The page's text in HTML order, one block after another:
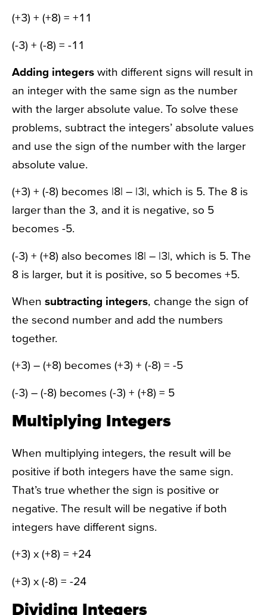
(+3) + (+8) = +11
(-3) + (-8) = -11
Adding integers with different signs will result in
an integer with the same sign as the number
with the larger absolute value. To solve these
problems, subtract the integers’ absolute values
and use the sign of the number with the larger
absolute value.
(+3) + (-8) becomes |8| – |3|, which is 5. The 8 is
larger than the 3, and it is negative, so 5
becomes -5.
(-3) + (+8) also becomes |8| – |3|, which is 5. The
8 is larger, but it is positive, so 5 becomes +5.
When subtracting integers, change the sign of
the second number and add the numbers
together.
(+3) – (+8) becomes (+3) + (-8) = -5
(-3) – (-8) becomes (-3) + (+8) = 5
Multiplying Integers
When multiplying integers, the result will be
positive if both integers have the same sign.
That’s true whether the sign is positive or
negative. The result will be negative if both
integers have different signs.
(+3) x (+8) = +24
(+3) x (-8) = -24
Dividing Integers